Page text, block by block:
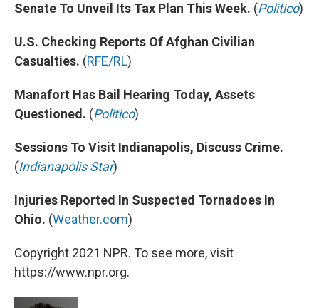
Senate To Unveil Its Tax Plan This Week. (Politico)
U.S. Checking Reports Of Afghan Civilian
Casualties. (RFE/RL)
Manafort Has Bail Hearing Today, Assets
Questioned. (Politico)
Sessions To Visit Indianapolis, Discuss Crime.
(Indianapolis Star)
Injuries Reported In Suspected Tornadoes In
Ohio. (Weather.com)
Copyright 2021 NPR. To see more, visit
https://www.npr.org.